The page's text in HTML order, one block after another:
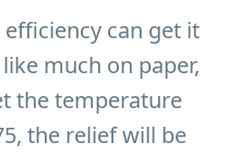
can get it
much on paper,
the temperature
the relief will be